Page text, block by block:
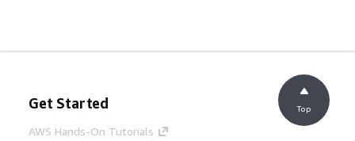
Get Started
AWS Hands-On Tutorials
Top